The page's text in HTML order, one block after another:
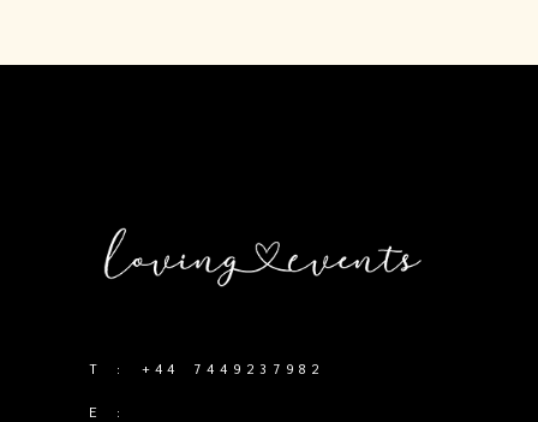
T : +44 7449237982
E :